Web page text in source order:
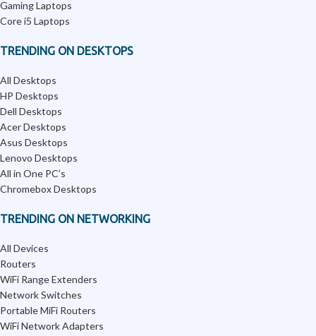
Gaming Laptops
Core i5 Laptops
TRENDING ON DESKTOPS
All Desktops
HP Desktops
Dell Desktops
Acer Desktops
Asus Desktops
Lenovo Desktops
All in One PC’s
Chromebox Desktops
TRENDING ON NETWORKING
All Devices
Routers
WiFi Range Extenders
Network Switches
Portable MiFi Routers
WiFi Network Adapters